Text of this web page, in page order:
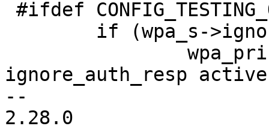
ignore_auth_resp
--
2.28.0